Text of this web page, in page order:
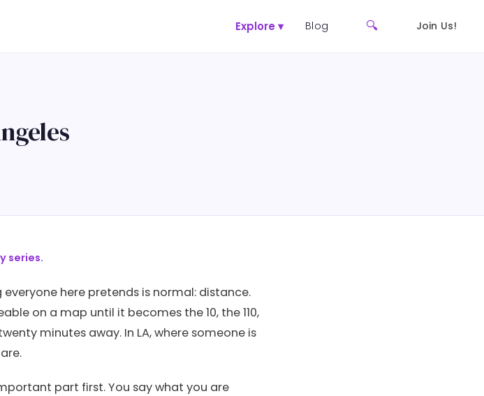
Explore ▾ Blog 🔍 Join Us!
series.
here pretends is normal: distance.
on a map until it becomes the 10, the 110,
minutes away. In LA, where someone is
part first. You say what you are